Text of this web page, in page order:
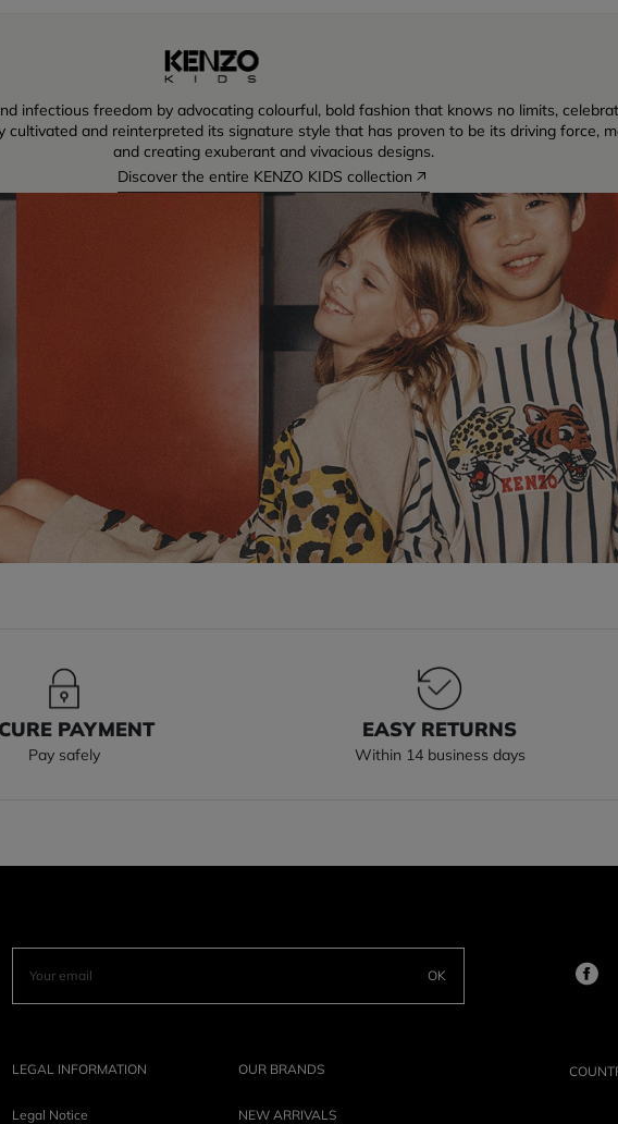
infectious freedom by advocating colourful, bold fashion that knows no limits,
cultivated and reinterpreted its signature style that has proven to be its driving force,
and creating exuberant and vivacious designs.
Discover the entire KENZO KIDS collection
PAYMENT
Pay safely
EASY RETURNS
Within 14 business days
OK
LEGAL INFORMATION
Legal Notice
OUR BRANDS
NEW ARRIVALS